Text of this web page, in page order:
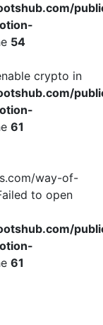
54
crypto in
61
way-of-
to open
61